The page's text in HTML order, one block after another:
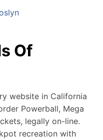
Of
website in California
Powerball, Mega
legally on-line.
recreation with